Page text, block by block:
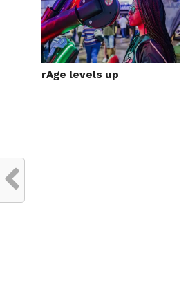
rAge levels up